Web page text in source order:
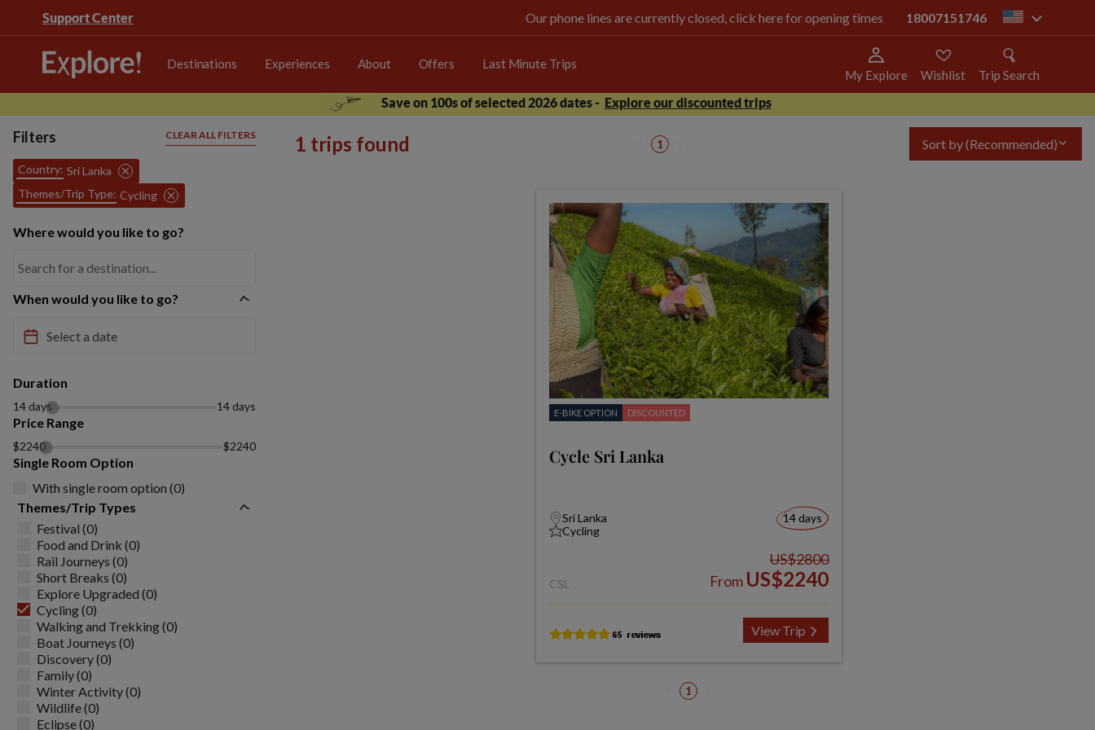
Support Center Our phone lines are currently closed, click here for opening times 18007151746 us
Destinations Experiences About Offers Last Minute Trips
My Explore Wishlist
Trip Search
Save on 100s of selected 2026 dates - Explore our discounted trips
Filters CLEAR ALL FILTERS
Country: Sri Lanka
Themes/Trip Type: Cycling
Where would you like to go?
When would you like to go?
Duration
14 days 14 days
Price Range
$2240 $2240
Single Room Option
With single room option (0)
Themes/Trip Types
Festival (0)
Food and Drink (0)
Rail Journeys (0)
Short Breaks (0)
Explore Upgraded (0)
Cycling (0)
Walking and Trekking (0)
Boat Journeys (0)
Discovery (0)
Family (0)
Winter Activity (0)
Wildlife (0)
Eclipse (0)
1 trips found 1 Sort by(Recommended)
E-BIKE OPTION DISCOUNTED
Cycle Sri Lanka
Sri Lanka
Cycling
14 days
CSL
US$2800
From US$2240
View Trip
1